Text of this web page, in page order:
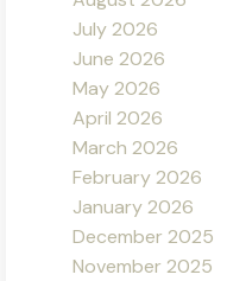
July 2026
June 2026
May 2026
April 2026
March 2026
February 2026
January 2026
December 2025
November 2025